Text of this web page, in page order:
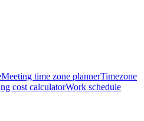
Meeting time zone plannerTimezone
cost calculatorWork schedule